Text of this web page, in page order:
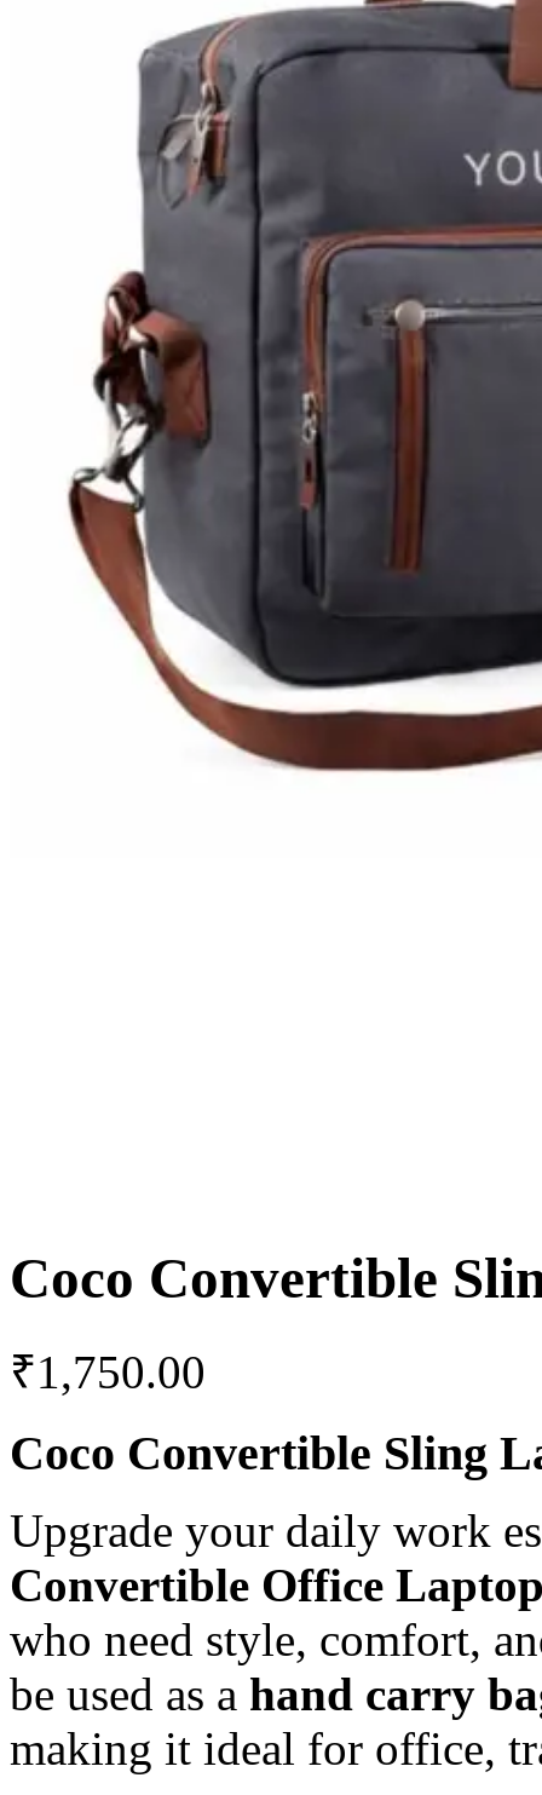
Coco Convertible
₹1,750.00
Coco Convertible Sling
Upgrade your daily work
Convertible Office
who need style, comfort,
be used as a hand carry
making it ideal for office,